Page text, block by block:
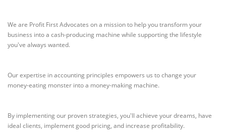
We are Profit First Advocates on a mission to help you transform your
business into a cash-producing machine while supporting the lifestyle
you've always wanted.
Our expertise in accounting principles empowers us to change your
money-eating monster into a money-making machine.
By implementing our proven strategies, you'll achieve your dreams, have
ideal clients, implement good pricing, and increase profitability.